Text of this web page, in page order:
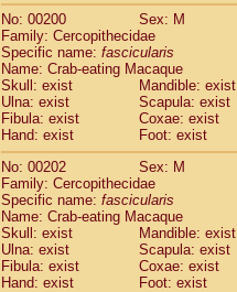
No: 00200
Sex: M
Family: Cercopithecidae
Specific name: fascicularis
Name: Crab-eating Macaque
Skull: exist
Mandible: exist
Ulna: exist
Scapula: exist
Fibula: exist
Coxae: exist
Hand: exist
Foot: exist
No: 00202
Sex: M
Family: Cercopithecidae
Specific name: fascicularis
Name: Crab-eating Macaque
Skull: exist
Mandible: exist
Ulna: exist
Scapula: exist
Fibula: exist
Coxae: exist
Hand: exist
Foot: exist